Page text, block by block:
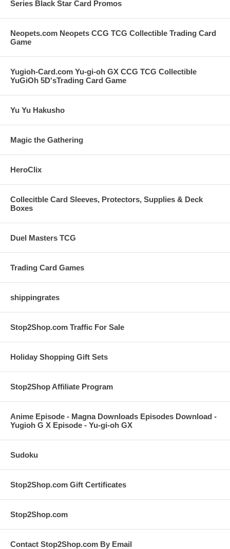
Series Black Star Card Promos
Neopets.com Neopets CCG TCG Collectible Trading Card
Game
Yugioh-Card.com Yu-gi-oh GX CCG TCG Collectible
YuGiOh 5D'sTrading Card Game
Yu Yu Hakusho
Magic the Gathering
HeroClix
Collecitble Card Sleeves, Protectors, Supplies & Deck
Boxes
Duel Masters TCG
Trading Card Games
shippingrates
Stop2Shop.com Traffic For Sale
Holiday Shopping Gift Sets
Stop2Shop Affiliate Program
Anime Episode - Magna Downloads Episodes Download -
Yugioh G X Episode - Yu-gi-oh GX
Sudoku
Stop2Shop.com Gift Certificates
Stop2Shop.com
Contact Stop2Shop.com By Email